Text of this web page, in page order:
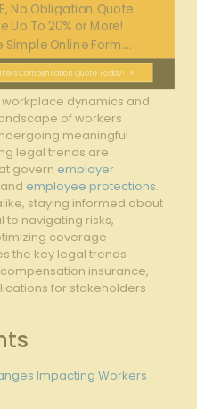
No Obligation Quote
Up To 20% or More!
Simple Online Form....
Compensation Quote Today!
dynamics and
of workers
meaningful
legal trends are
govern‌ employer
employee protections.
staying informed about
navigating risks,
coverage
the key legal trends
insurance,
for stakeholders‌
Impacting Workers